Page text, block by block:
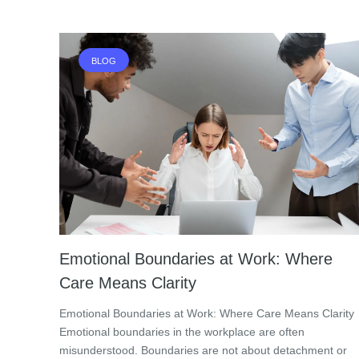
BLOG
Emotional Boundaries at Work: Where
Care Means Clarity
Emotional Boundaries at Work: Where Care Means Clarity
Emotional boundaries in the workplace are often
misunderstood. Boundaries are not about detachment or